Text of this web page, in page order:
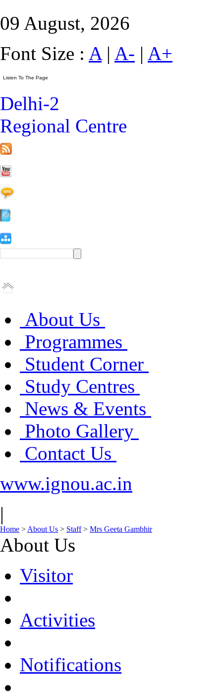
09 August, 2026
Font Size : A| A- | A+
Delhi-2
Regional Centre
About Us
Programmes
Student Corner
Study Centres
News & Events
Photo Gallery
Contact Us
www.ignou.ac.in
|
Home > About Us > Staff> Mrs Geeta Gambhir
About Us
Visitor
Activities
Notifications